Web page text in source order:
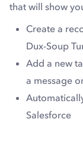
that will show
Create a
Dux-Soup
Add a new
a message
Salesforce